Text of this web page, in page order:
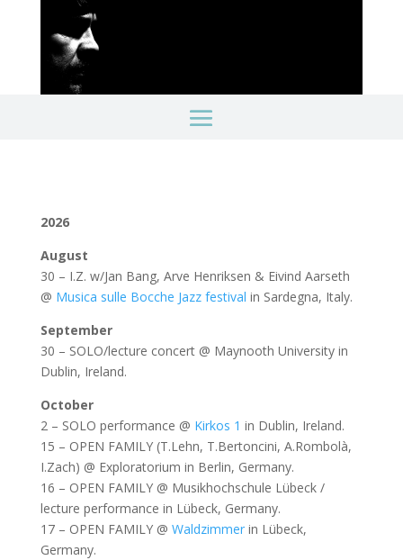
2026
August
30 – I.Z. w/Jan Bang, Arve Henriksen & Eivind Aarseth
@ Musica sulle Bocche Jazz festival in Sardegna, Italy.
September
30 – SOLO/lecture concert @ Maynooth University in
Dublin, Ireland.
October
2 – SOLO performance @ Kirkos 1 in Dublin, Ireland.
15 – OPEN FAMILY (T.Lehn, T.Bertoncini, A.Rombolà,
I.Zach) @ Exploratorium in Berlin, Germany.
16 – OPEN FAMILY @ Musikhochschule Lübeck /
lecture performance in Lübeck, Germany.
17 – OPEN FAMILY @ Waldzimmerin Lübeck,
Germany.